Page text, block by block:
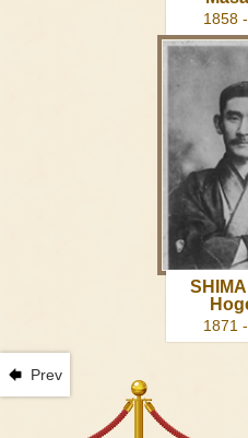
Prev
1858
1871